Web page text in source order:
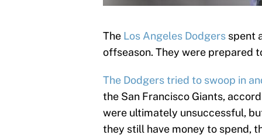
The Los Angeles Dodgers spent
offseason. They were prepared
The Dodgers tried to swoop in
the San Francisco Giants,
were ultimately unsuccessful,
they still have money to spend,